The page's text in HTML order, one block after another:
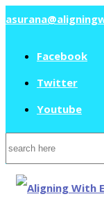
Facebook
Twitter
Youtube
Search
for: